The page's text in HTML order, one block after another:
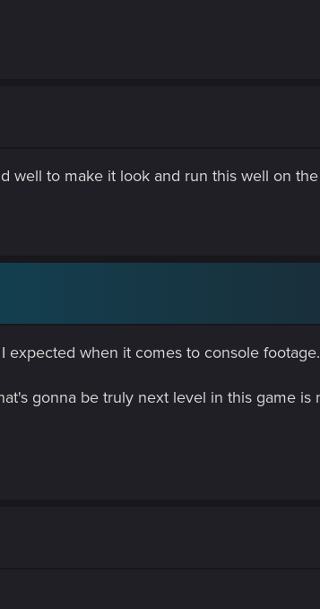
well to make it look and run this well on
expected when it comes to console footage.
gonna be truly next level in this game